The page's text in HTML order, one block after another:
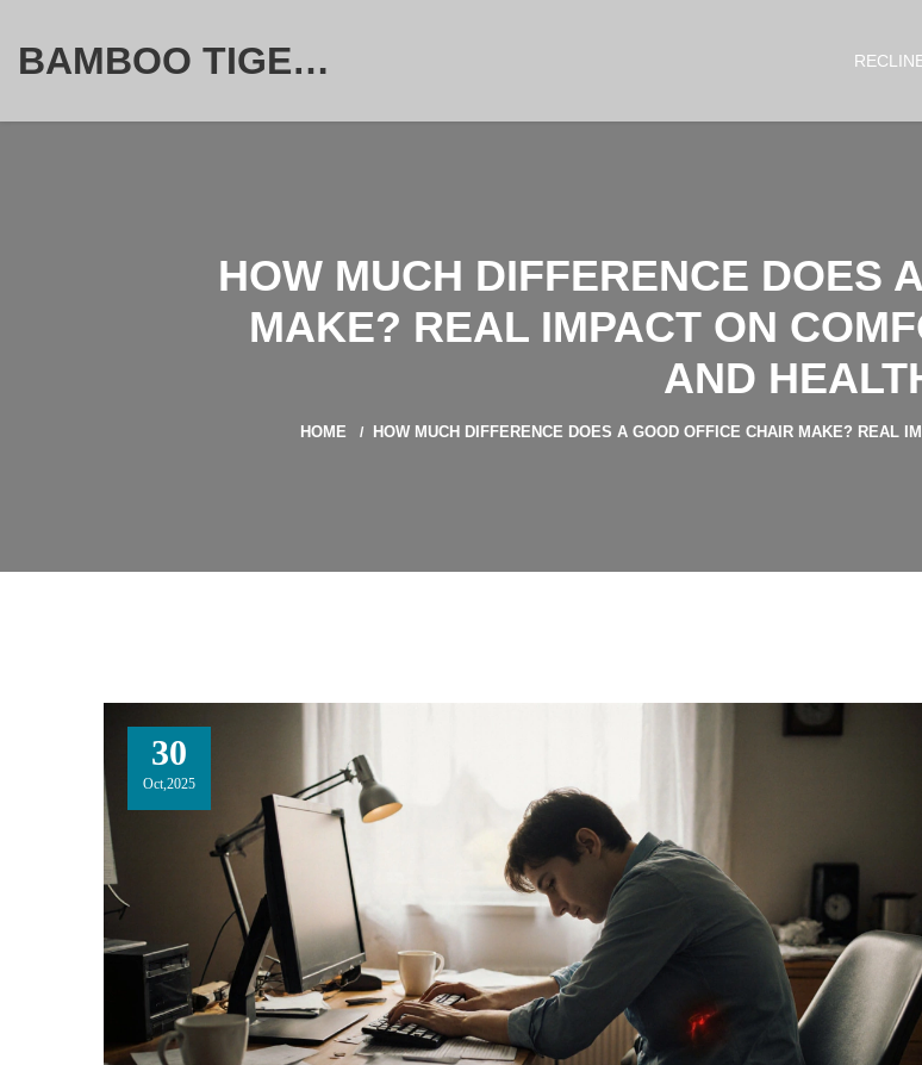
BAMBOO TIGER FURNITURE STORE
HOW MUCH DIFFERENCE DOES
MAKE? REAL IMPACT ON
AND
HOME HOW MUCH DIFFERENCE DOES A GOOD OFFICE CHAIR MAKE? REAL
30
Oct,2025